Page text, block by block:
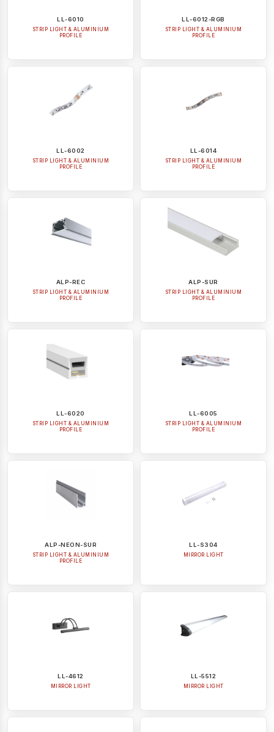
LL-6010
STRIP LIGHT & ALUMINIUM
PROFILE
LL-6012-RGB
STRIP LIGHT & ALUMINIUM
PROFILE
LL-6002
STRIP LIGHT & ALUMINIUM
PROFILE
LL-6014
STRIP LIGHT & ALUMINIUM
PROFILE
ALP-REC
STRIP LIGHT & ALUMINIUM
PROFILE
ALP-SUR
STRIP LIGHT & ALUMINIUM
PROFILE
LL-6020
STRIP LIGHT & ALUMINIUM
PROFILE
LL-6005
STRIP LIGHT & ALUMINIUM
PROFILE
ALP-NEON-SUR
STRIP LIGHT & ALUMINIUM
PROFILE
LL-S304
MIRROR LIGHT
LL-4612
MIRROR LIGHT
LL-5512
MIRROR LIGHT